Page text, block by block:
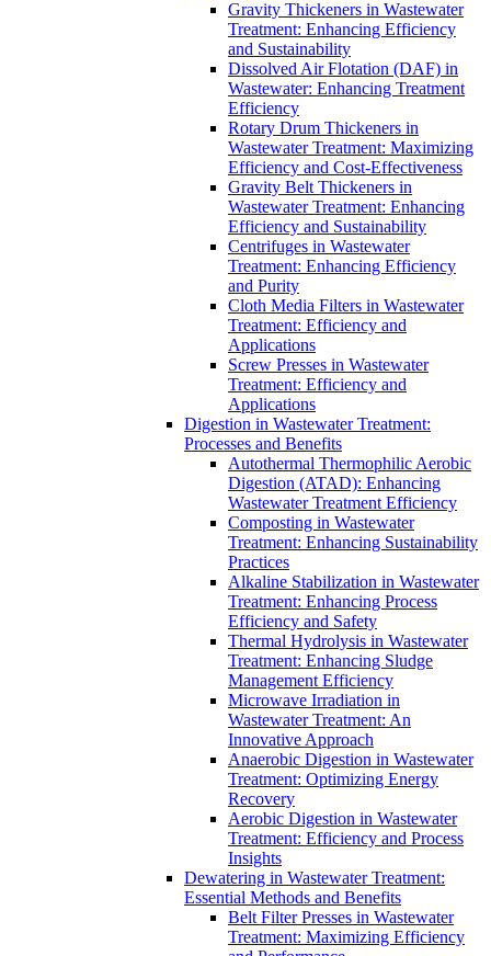
Gravity Thickeners in Wastewater
Treatment: Enhancing Efficiency
and Sustainability
Dissolved Air Flotation (DAF) in
Wastewater: Enhancing Treatment
Efficiency
Rotary Drum Thickeners in
Wastewater Treatment: Maximizing
Efficiency and Cost-Effectiveness
Gravity Belt Thickeners in
Wastewater Treatment: Enhancing
Efficiency and Sustainability
Centrifuges in Wastewater
Treatment: Enhancing Efficiency
and Purity
Cloth Media Filters in Wastewater
Treatment: Efficiency and
Applications
Screw Presses in Wastewater
Treatment: Efficiency and
Applications
Digestion in Wastewater Treatment:
Processes and Benefits
Autothermal Thermophilic Aerobic
Digestion (ATAD): Enhancing
Wastewater Treatment Efficiency
Composting in Wastewater
Treatment: Enhancing Sustainability
Practices
Alkaline Stabilization in Wastewater
Treatment: Enhancing Process
Efficiency and Safety
Thermal Hydrolysis in Wastewater
Treatment: Enhancing Sludge
Management Efficiency
Microwave Irradiation in
Wastewater Treatment: An
Innovative Approach
Anaerobic Digestion in Wastewater
Treatment: Optimizing Energy
Recovery
Aerobic Digestion in Wastewater
Treatment: Efficiency and Process
Insights
Dewatering in Wastewater Treatment:
Essential Methods and Benefits
Belt Filter Presses in Wastewater
Treatment: Maximizing Efficiency